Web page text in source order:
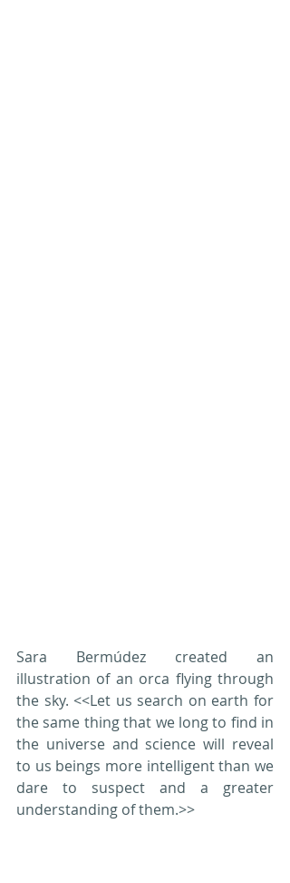
Sara Bermúdez created an
illustration of an orca flying through
the sky. <<Let us search on earth for
the same thing that we long to find in
the universe and science will reveal
to us beings more intelligent than we
dare to suspect and a greater
understanding of them.>>